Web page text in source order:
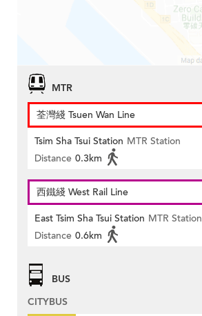
MTR
荃灣綫 Tsuen Wan Line
Tsim Sha Tsui Station MTR Station
Distance 0.3km
西鐵綫 West Rail Line
East Tsim Sha Tsui Station MTR Station
Distance 0.6km
BUS
CITYBUS